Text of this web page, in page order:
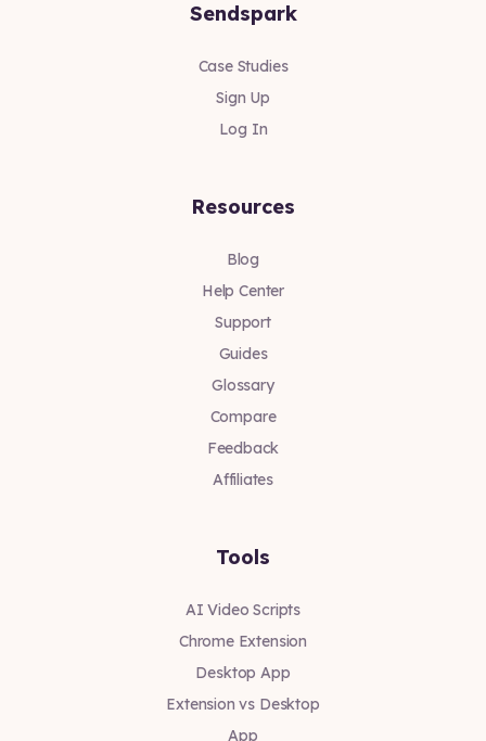
Tools
AI Video Scripts
Chrome Extension
Desktop App
Extension vs Desktop
App
Resources
Blog
Help Center
Support
Guides
Glossary
Compare
Feedback
Affiliates
Sendspark
Case Studies
Sign Up
Log In